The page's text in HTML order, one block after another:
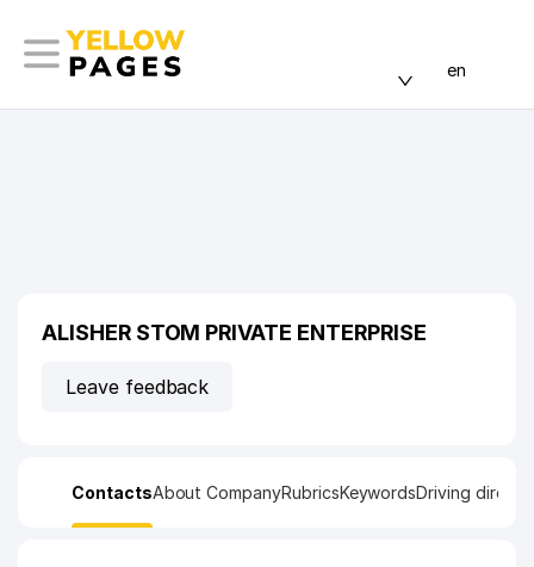
en
ALISHER STOM PRIVATE ENTERPRISE
Leave feedback
ContactsAbout CompanyRubricsKeywordsDriving